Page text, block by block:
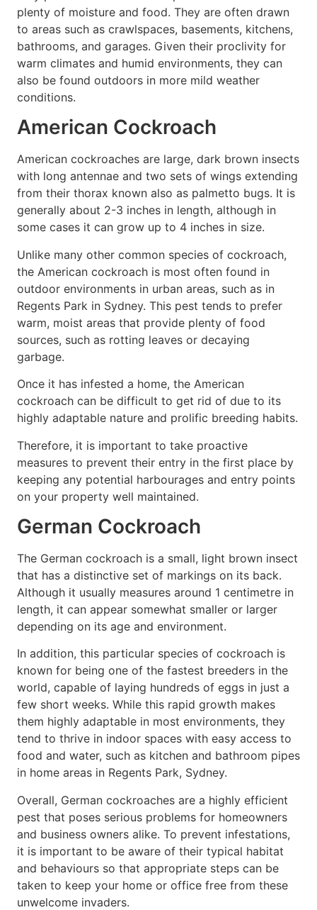
plenty of moisture and food. They are often drawn
to areas such as crawlspaces, basements, kitchens,
bathrooms, and garages. Given their proclivity for
warm climates and humid environments, they can
also be found outdoors in more mild weather
conditions.
American Cockroach
American cockroaches are large, dark brown insects
with long antennae and two sets of wings extending
from their thorax known also as palmetto bugs. It is
generally about 2-3 inches in length, although in
some cases it can grow up to 4 inches in size.
Unlike many other common species of cockroach,
the American cockroach is most often found in
outdoor environments in urban areas, such as in
Regents Park in Sydney. This pest tends to prefer
warm, moist areas that provide plenty of food
sources, such as rotting leaves or decaying
garbage.
Once it has infested a home, the American
cockroach can be difficult to get rid of due to its
highly adaptable nature and prolific breeding habits.
Therefore, it is important to take proactive
measures to prevent their entry in the first place by
keeping any potential harbourages and entry points
on your property well maintained.
German Cockroach
The German cockroach is a small, light brown insect
that has a distinctive set of markings on its back.
Although it usually measures around 1 centimetre in
length, it can appear somewhat smaller or larger
depending on its age and environment.
In addition, this particular species of cockroach is
known for being one of the fastest breeders in the
world, capable of laying hundreds of eggs in just a
few short weeks. While this rapid growth makes
them highly adaptable in most environments, they
tend to thrive in indoor spaces with easy access to
food and water, such as kitchen and bathroom pipes
in home areas in Regents Park, Sydney.
Overall, German cockroaches are a highly efficient
pest that poses serious problems for homeowners
and business owners alike. To prevent infestations,
it is important to be aware of their typical habitat
and behaviours so that appropriate steps can be
taken to keep your home or office free from these
unwelcome invaders.